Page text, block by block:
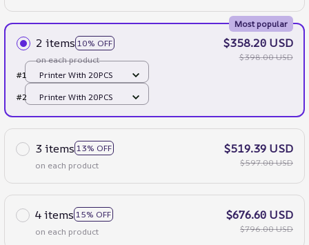
2 items 10% OFF
Most popular
on each product
$358.20 USD
$398.00 USD
#1
Printer With 20PCS
#2
Printer With 20PCS
3 items 13% OFF
on each product
$519.39 USD
$597.00 USD
4 items 15% OFF
on each product
$676.60 USD
$796.00 USD